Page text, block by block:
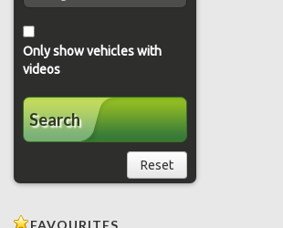
Only show vehicles with
videos
Search
Reset
FAVOURITES